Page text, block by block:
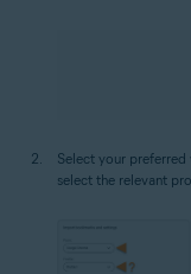
Select your
select the relevant